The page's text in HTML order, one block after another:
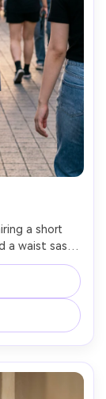
a short
waist sash;
and how the
golden
lively but
resolution --